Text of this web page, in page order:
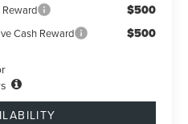
$500
Cash Reward $500